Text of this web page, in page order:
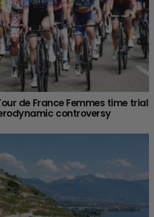
de France Femmes time trial
controversy